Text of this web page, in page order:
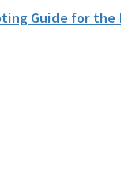
Guide for the